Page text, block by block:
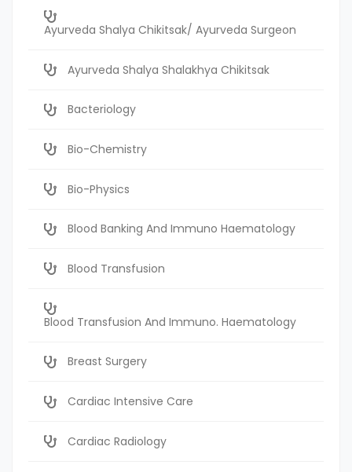
Ayurveda Shalya Chikitsak/ Ayurveda Surgeon
Ayurveda Shalya Shalakhya Chikitsak
Bacteriology
Bio-Chemistry
Bio-Physics
Blood Banking And Immuno Haematology
Blood Transfusion
Blood Transfusion And Immuno. Haematology
Breast Surgery
Cardiac Intensive Care
Cardiac Radiology